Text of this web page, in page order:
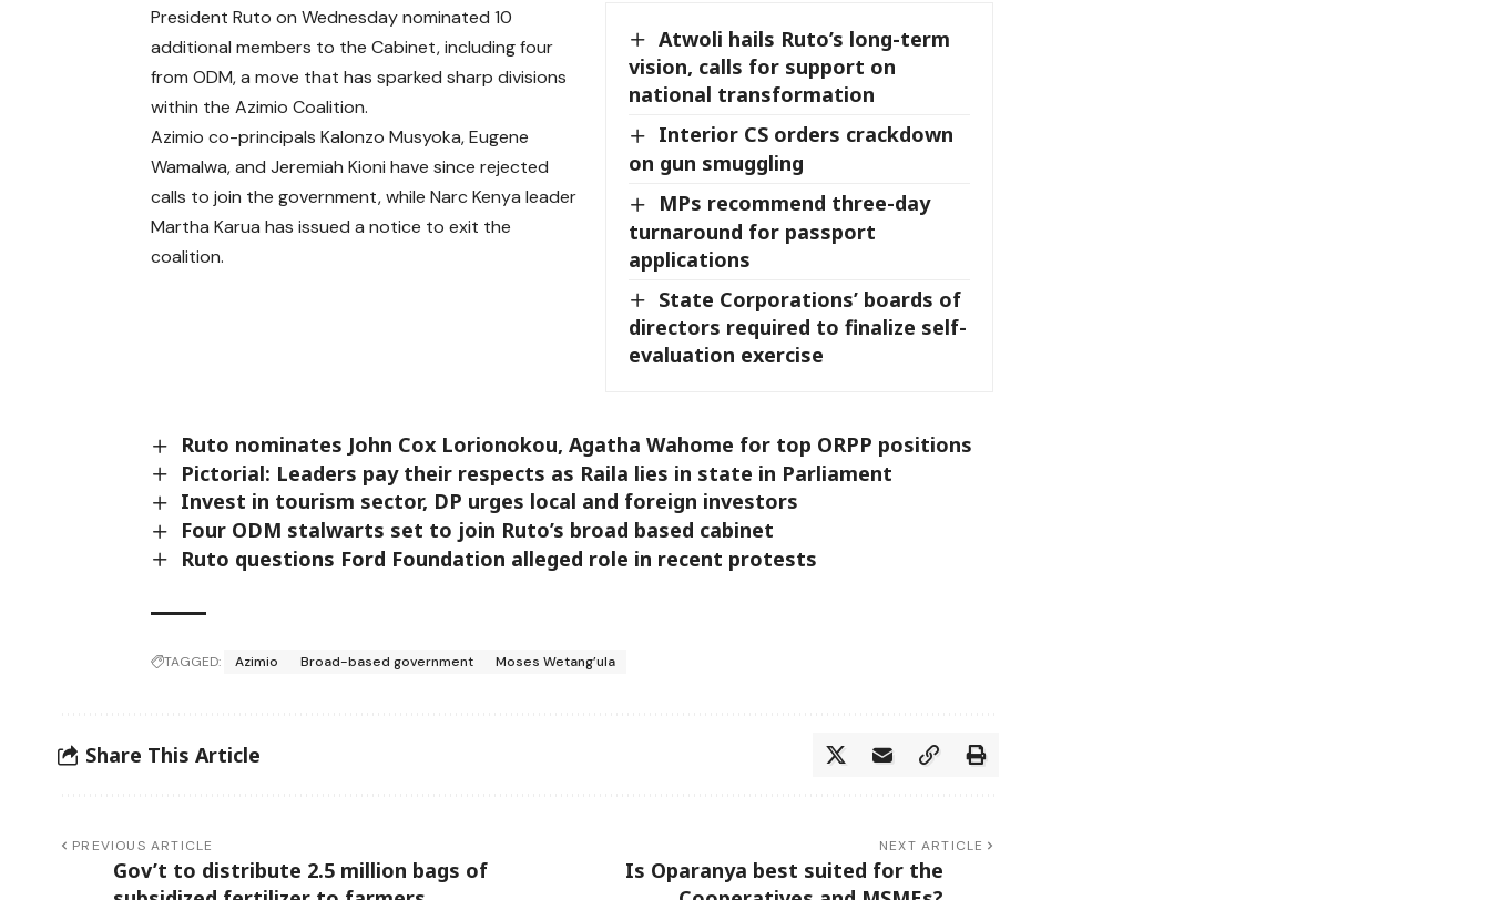
Atwoli hails Ruto’s long-term
vision, calls for support on
national transformation
Interior CS orders crackdown
on gun smuggling
MPs recommend three-day
turnaround for passport
applications
State Corporations’ boards of
directors required to finalize self-
evaluation exercise
President Ruto on Wednesday nominated 10
additional members to the Cabinet, including four
from ODM, a move that has sparked sharp divisions
within the Azimio Coalition.
Azimio co-principals Kalonzo Musyoka, Eugene
Wamalwa, and Jeremiah Kioni have since rejected
calls to join the government, while Narc Kenya leader
Martha Karua has issued a notice to exit the
coalition.
Ruto nominates John Cox Lorionokou, Agatha Wahome for top ORPP positions
Pictorial: Leaders pay their respects as Raila lies in state in Parliament
Invest in tourism sector, DP urges local and foreign investors
Four ODM stalwarts set to join Ruto’s broad based cabinet
Ruto questions Ford Foundation alleged role in recent protests
TAGGED: Azimio Broad-based government Moses Wetang’ula
Share This Article
PREVIOUS ARTICLE
Gov’t to distribute 2.5 million bags of
NEXT ARTICLE
Is Oparanya best suited for the